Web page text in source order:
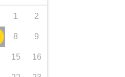
1 2
8 9
15 16